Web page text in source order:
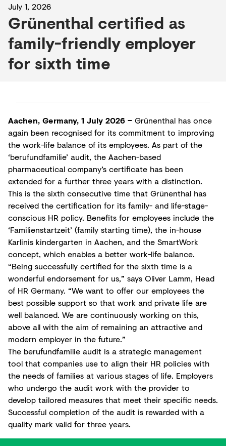
July 1, 2026
Grünenthal certified as
family-friendly employer
for sixth time
Aachen, Germany, 1 July 2026 – Grünenthal has once
again been recognised for its commitment to improving
the work-life balance of its employees. As part of the
‘berufundfamilie’ audit, the Aachen-based
pharmaceutical company’s certificate has been
extended for a further three years with a distinction.
This is the sixth consecutive time that Grünenthal has
received the certification for its family- and life-stage-
conscious HR policy. Benefits for employees include the
‘Familienstartzeit’ (family starting time), the in-house
Karlinis kindergarten in Aachen, and the SmartWork
concept, which enables a better work-life balance.
“Being successfully certified for the sixth time is a
wonderful endorsement for us,” says Oliver Lamm, Head
of HR Germany. “We want to offer our employees the
best possible support so that work and private life are
well balanced. We are continuously working on this,
above all with the aim of remaining an attractive and
modern employer in the future.”
The berufundfamilie audit is a strategic management
tool that companies use to align their HR policies with
the needs of families at various stages of life. Employers
who undergo the audit work with the provider to
develop tailored measures that meet their specific needs.
Successful completion of the audit is rewarded with a
quality mark valid for three years.